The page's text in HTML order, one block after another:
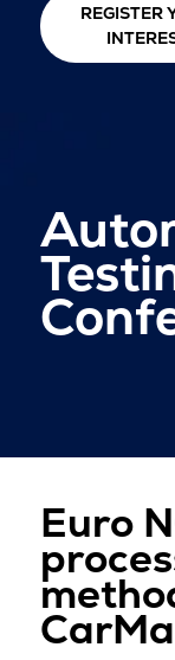
REGISTER
Euro